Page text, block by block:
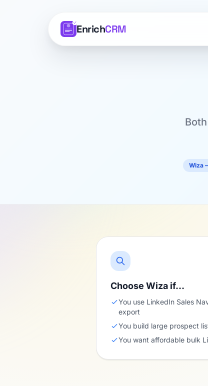
EnrichCRM
Wiza
Choose Wiza if…
You use LinkedIn Sales
export
You build large prospect
You want affordable bulk